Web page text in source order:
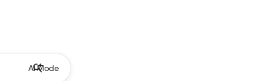
AI Mode